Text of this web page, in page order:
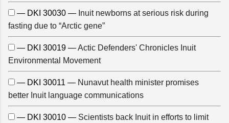
— DKI 30030 — Inuit newborns at serious risk during
fasting due to “Arctic gene”
— DKI 30019 —Actic Defenders' Chronicles Inuit
Environmental Movement
— DKI 30011 — Nunavut health minister promises
better Inuit language communications
— DKI 30010 — Scientists back Inuit in efforts to limit